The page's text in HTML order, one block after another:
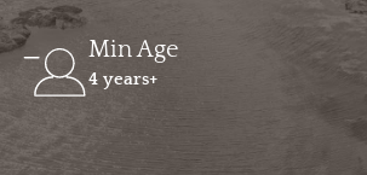
Min Age
4 years+